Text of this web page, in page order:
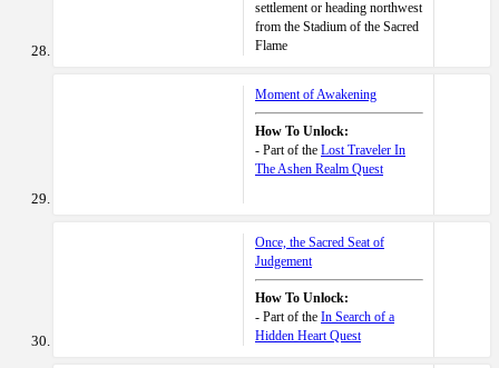
settlement or heading northwest
from the Stadium of the Sacred
Flame
Moment of Awakening
How To Unlock:
- Part of the Lost Traveler In
The Ashen Realm Quest
Once, the Sacred Seat of
Judgement
How To Unlock:
- Part of the In Search of a
Hidden Heart Quest